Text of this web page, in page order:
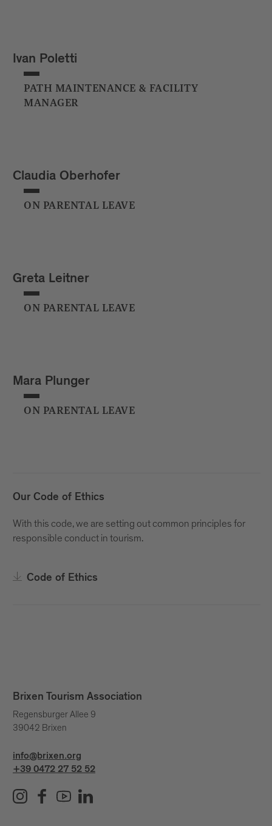
Ivan Poletti
PATH MAINTENANCE & FACILITY
MANAGER
Claudia Oberhofer
ON PARENTAL LEAVE
Greta Leitner
ON PARENTAL LEAVE
Mara Plunger
ON PARENTAL LEAVE
Our Code of Ethics
With this code, we are setting out common principles for
responsible conduct in tourism.
Code of Ethics
Brixen Tourism Association
Regensburger Allee 9
39042 Brixen
info@brixen.org
+39 0472 27 52 52